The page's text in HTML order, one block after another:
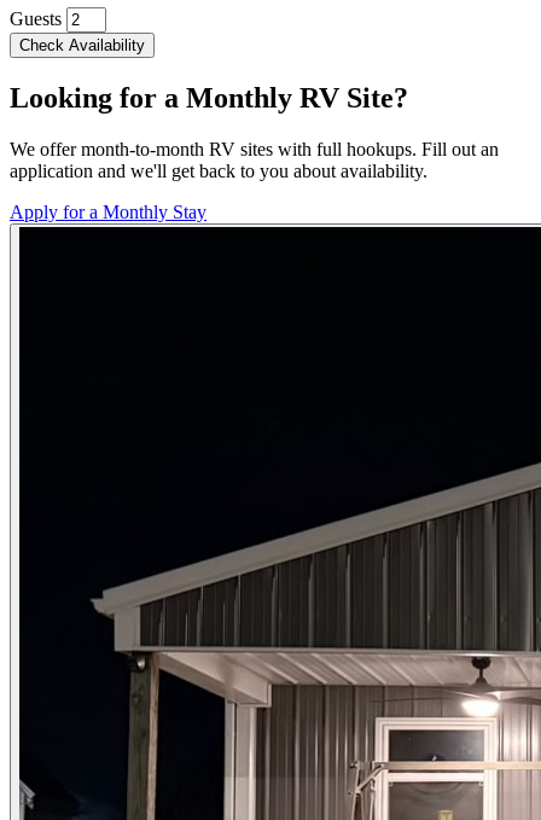
Guests
Check Availability
Looking for a Monthly RV Site?
We offer month-to-month RV sites with full hookups. Fill out an
application and we'll get back to you about availability.
Apply for a Monthly Stay